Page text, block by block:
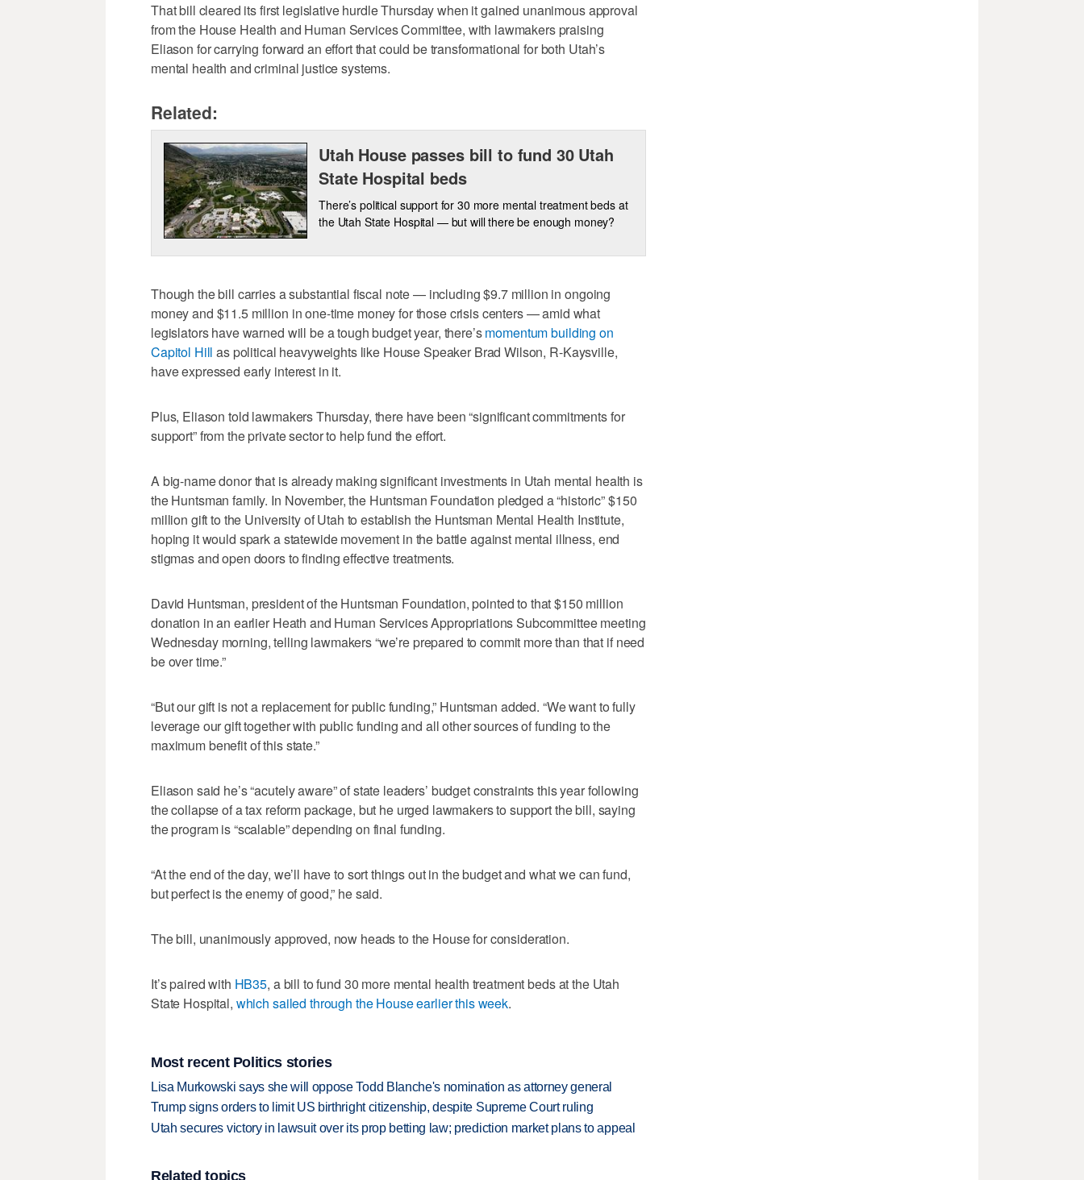
That bill cleared its first legislative hurdle Thursday when it gained unanimous approval
from the House Health and Human Services Committee, with lawmakers praising
Eliason for carrying forward an effort that could be transformational for both Utah’s
mental health and criminal justice systems.
Related:
Utah House passes bill to fund 30 Utah
State Hospital beds
There’s political support for 30 more mental treatment beds at
the Utah State Hospital — but will there be enough money?
Though the bill carries a substantial fiscal note — including $9.7 million in ongoing
money and $11.5 million in one-time money for those crisis centers — amid what
legislators have warned will be a tough budget year, there’smomentum building on
Capitol Hill as political heavyweights like House Speaker Brad Wilson, R-Kaysville,
have expressed early interest in it.
Plus, Eliason told lawmakers Thursday, there have been “significant commitments for
support” from the private sector to help fund the effort.
A big-name donor that is already making significant investments in Utah mental health is
the Huntsman family. In November, the Huntsman Foundation pledged a “historic” $150
million gift to the University of Utah to establish the Huntsman Mental Health Institute,
hoping it would spark a statewide movement in the battle against mental illness, end
stigmas and open doors to finding effective treatments.
David Huntsman, president of the Huntsman Foundation, pointed to that $150 million
donation in an earlier Heath and Human Services Appropriations Subcommittee meeting
Wednesday morning, telling lawmakers “we’re prepared to commit more than that if need
be over time.”
“But our gift is not a replacement for public funding,” Huntsman added. “We want to fully
leverage our gift together with public funding and all other sources of funding to the
maximum benefit of this state.”
Eliason said he’s “acutely aware” of state leaders’ budget constraints this year following
the collapse of a tax reform package, but he urged lawmakers to support the bill, saying
the program is “scalable” depending on final funding.
“At the end of the day, we’ll have to sort things out in the budget and what we can fund,
but perfect is the enemy of good,” he said.
The bill, unanimously approved, now heads to the House for consideration.
It’s paired with HB35, a bill to fund 30 more mental health treatment beds at the Utah
State Hospital, which sailed through the House earlier this week.
Most recent Politics stories
Lisa Murkowski says she will oppose Todd Blanche's nomination as attorney general
Trump signs orders to limit US birthright citizenship, despite Supreme Court ruling
Utah secures victory in lawsuit over its prop betting law; prediction market plans to appeal
Related topics